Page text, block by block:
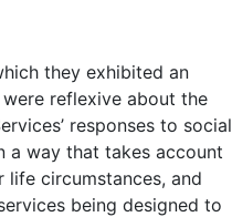
they exhibited an
reflexive about the
responses to social
a way that takes account
circumstances, and
being designed to